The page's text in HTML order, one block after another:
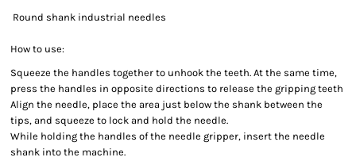
Round shank industrial needles
How to use:
Squeeze the handles together to unhook the teeth. At the same time,
press the handles in opposite directions to release the gripping teeth
Align the needle, place the area just below the shank between the
tips, and squeeze to lock and hold the needle.
While holding the handles of the needle gripper, insert the needle
shank into the machine.